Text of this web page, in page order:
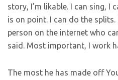
story, I’m likable. I can sing, I
is on point. I can do the splits.
person on the internet who
said. Most important, I work
The most he has made off